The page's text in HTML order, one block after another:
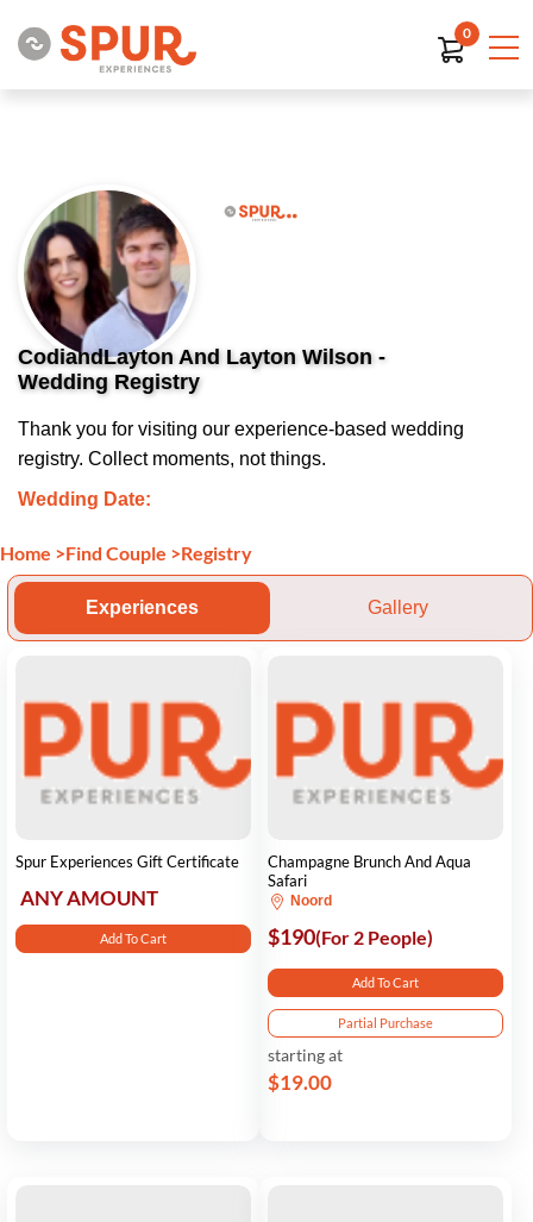
0
CodiandLayton And Layton Wilson -
Wedding Registry
Thank you for visiting our experience-based wedding
registry. Collect moments, not things.
Wedding Date:
Home >Find Couple >Registry
Experiences Gallery
Spur Experiences Gift Certificate
ANY AMOUNT
Add To Cart
Champagne Brunch And Aqua
Safari
Noord
$190(For 2 People)
Add To Cart
Partial Purchase
starting at
$19.00